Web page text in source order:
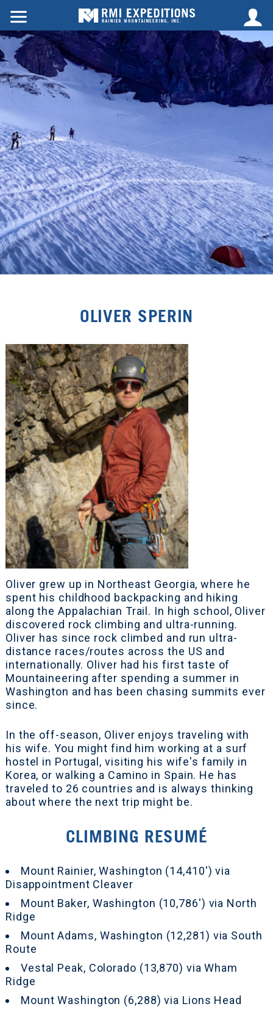
OLIVER SPERIN
Oliver grew up in Northeast Georgia, where he
spent his childhood backpacking and hiking
along the Appalachian Trail. In high school, Oliver
discovered rock climbing and ultra-running.
Oliver has since rock climbed and run ultra-
distance races/routes across the US and
internationally. Oliver had his first taste of
Mountaineering after spending a summer in
Washington and has been chasing summits ever
since.
In the off-season, Oliver enjoys traveling with
his wife. You might find him working at a surf
hostel in Portugal, visiting his wife's family in
Korea, or walking a Camino in Spain. He has
traveled to 26 countries and is always thinking
about where the next trip might be.
CLIMBING RESUMÉ
Mount Rainier, Washington (14,410') via
Disappointment Cleaver
Mount Baker, Washington (10,786') via North
Ridge
Mount Adams, Washington (12,281) via South
Route
Vestal Peak, Colorado (13,870) via Wham
Ridge
Mount Washington (6,288) via Lions Head